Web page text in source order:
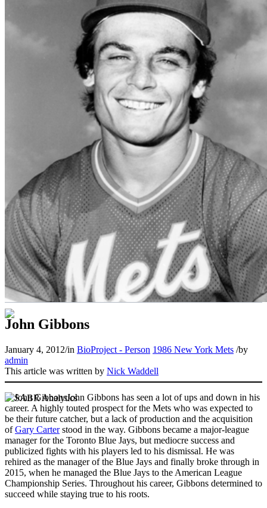
John Gibbons
January 4, 2012/in BioProject - Person 1986 New York Mets /by
admin
This article was written by Nick Waddell
John Gibbons has seen a lot of ups and down in his
career. A highly touted prospect for the Mets who was expected to
be their future catcher, but a lack of production and the acquisition
ofGary Carterstood in the way. Gibbons became a major-league
manager for the Toronto Blue Jays, but mediocre success and
publicized fights with his players led to his dismissal. He was
rehired as the manager of the Blue Jays and finally broke through in
2015, when he managed the Blue Jays to the American League
Championship Series. Throughout his career, Gibbons determined to
succeed while staying true to his roots.